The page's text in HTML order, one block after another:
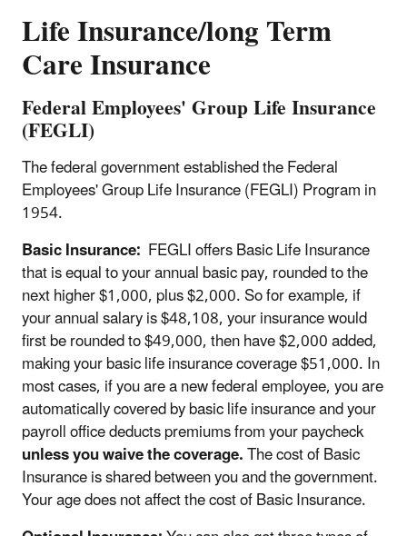
Life Insurance/long Term
Care Insurance
Federal Employees' Group Life Insurance
(FEGLI)
The federal government established the Federal
Employees' Group Life Insurance (FEGLI) Program in
1954.
Basic Insurance: FEGLI offers Basic Life Insurance
that is equal to your annual basic pay, rounded to the
next higher $1,000, plus $2,000. So for example, if
your annual salary is $48,108, your insurance would
first be rounded to $49,000, then have $2,000 added,
making your basic life insurance coverage $51,000. In
most cases, if you are a new federal employee, you are
automatically covered by basic life insurance and your
payroll office deducts premiums from your paycheck
unless you waive the coverage.The cost of Basic
Insurance is shared between you and the government.
Your age does not affect the cost of Basic Insurance.